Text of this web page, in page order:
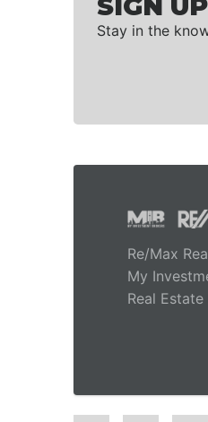
SIGN
Stay in the
Re/Max
My
Real